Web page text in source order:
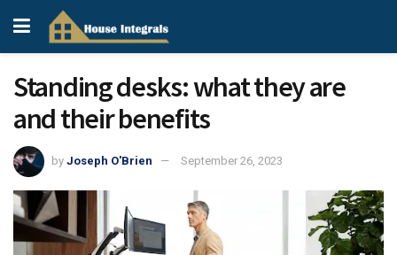
Standing desks: what they are
and their benefits
by Joseph O'Brien September 26, 2023